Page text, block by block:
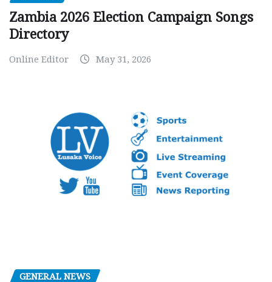
Zambia 2026 Election Campaign Songs
Directory
Online Editor May 31, 2026
GENERAL NEWS